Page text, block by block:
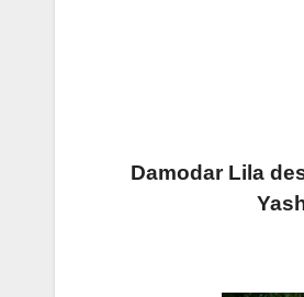
Damodar Lila